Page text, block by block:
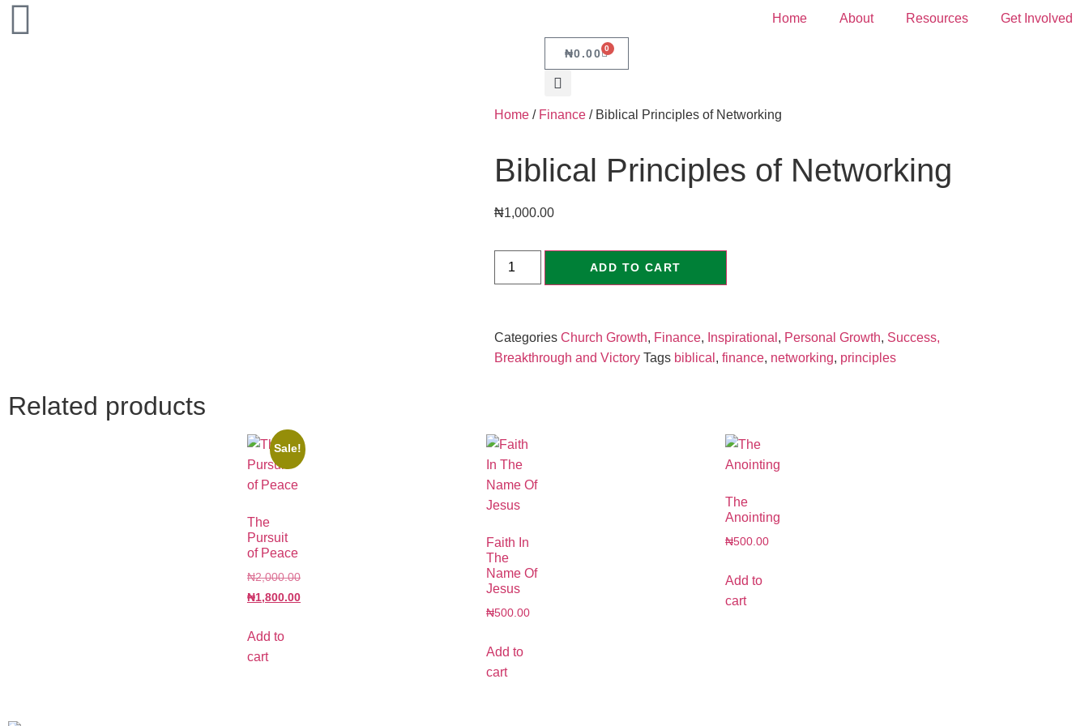
Home About Resources Get Involved
₦0.00 0
Home / Finance / Biblical Principles of Networking
Biblical Principles of Networking
₦1,000.00
ADD TO CART
Categories Church Growth, Finance, Inspirational , Personal Growth, Success,
Breakthrough and Victory Tags biblical , finance, networking, principles
Related products
Sale!
The
Pursuit
of Peace
₦2,000.00
₦1,800.00
Add to
cart
Faith In
The
Name Of
Jesus
₦500.00
Add to
cart
The
Anointing
₦500.00
Add to
cart